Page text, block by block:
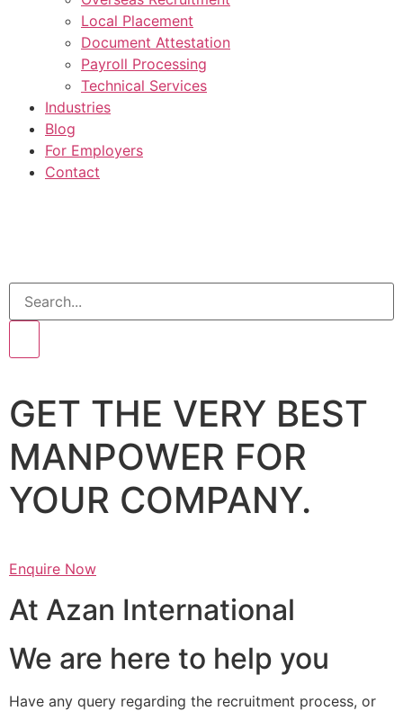
Local Placement
Document Attestation
Payroll Processing
Technical Services
Industries
Blog
For Employers
Contact
GET THE VERY BEST
MANPOWER FOR
YOUR COMPANY.
Enquire Now
At Azan International
We are here to help you
Have any query regarding the recruitment process, or